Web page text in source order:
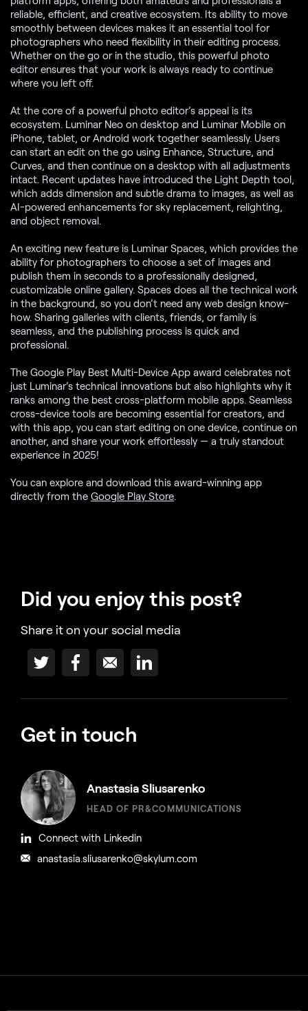
reliable, efficient, and creative ecosystem. Its ability to move
smoothly between devices makes it an essential tool for
photographers who need flexibility in their editing process.
Whether on the go or in the studio, this powerful photo
editor ensures that your work is always ready to continue
where you left off.
At the core of a powerful photo editor’s appeal is its
ecosystem. Luminar Neo on desktop and Luminar Mobile on
iPhone, tablet, or Android work together seamlessly. Users
can start an edit on the go using Enhance, Structure, and
Curves, and then continue on a desktop with all adjustments
intact. Recent updates have introduced the Light Depth tool,
which adds dimension and subtle drama to images, as well as
AI-powered enhancements for sky replacement, relighting,
and object removal.
An exciting new feature is Luminar Spaces, which provides the
ability for photographers to choose a set of images and
publish them in seconds to a professionally designed,
customizable online gallery. Spaces does all the technical work
in the background, so you don’t need any web design know-
how. Sharing galleries with clients, friends, or family is
seamless, and the publishing process is quick and
professional.
The Google Play Best Multi-Device App award celebrates not
just Luminar’s technical innovations but also highlights why it
ranks among the best cross-platform mobile apps. Seamless
cross-device tools are becoming essential for creators, and
with this app, you can start editing on one device, continue on
another, and share your work effortlessly — a truly standout
experience in 2025!
You can explore and download this award-winning app
directly from the Google Play Store
Did you enjoy this post?
Share it on your social media
Get in touch
Anastasia Sliusarenko
HEAD OF PR&COMMUNICATIONS
Connect with Linkedin
anastasia.sliusarenko@skylum.com